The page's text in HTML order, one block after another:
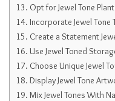
Opt for Jewel Tone
Incorporate Jewel Tone
Create a Statement
Use Jewel Toned
Choose Unique Jewel
Display Jewel Tone
Mix Jewel Tones With